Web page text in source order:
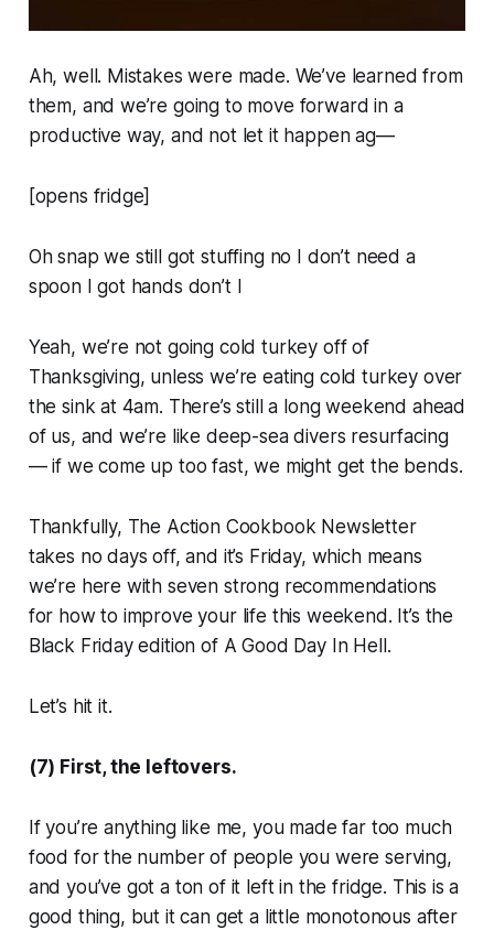
Ah, well. Mistakes were made. We’ve learned from
them, and we’re going to move forward in a
productive way, and not let it happen ag—
[opens fridge]
Oh snap we still got stuffing no I don’t need a
spoon I got hands don’t I
Yeah, we’re not going cold turkey off of
Thanksgiving, unless we’re eating cold turkey over
the sink at 4am. There’s still a long weekend ahead
of us, and we’re like deep-sea divers resurfacing
— if we come up too fast, we might get the bends.
Thankfully, The Action Cookbook Newsletter
takes no days off, and it’s Friday, which means
we’re here with seven strong recommendations
for how to improve your life this weekend. It’s the
Black Friday edition of A Good Day In Hell.
Let’s hit it.
(7) First, the leftovers.
If you’re anything like me, you made far too much
food for the number of people you were serving,
and you’ve got a ton of it left in the fridge. This is a
good thing, but it can get a little monotonous after